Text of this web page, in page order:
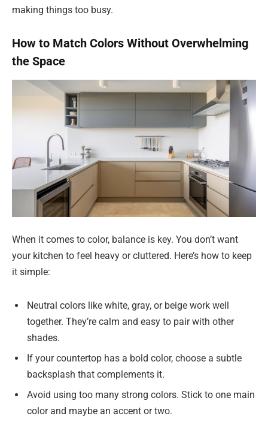
making things too busy.
How to Match Colors Without Overwhelming
the Space
When it comes to color, balance is key. You don’t want
your kitchen to feel heavy or cluttered. Here’s how to keep
it simple:
Neutral colors like white, gray, or beige work well
together. They’re calm and easy to pair with other
shades.
If your countertop has a bold color, choose a subtle
backsplash that complements it.
Avoid using too many strong colors. Stick to one main
color and maybe an accent or two.